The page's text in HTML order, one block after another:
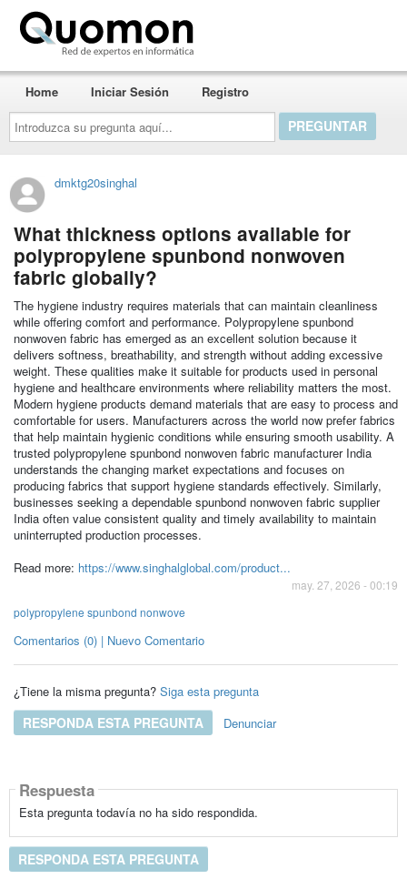
Introduzca
su
pregunta
aquí...
Home Iniciar Sesión Registro
dmktg20singhal
What thickness options available for
polypropylene spunbond nonwoven
fabric globally?
The hygiene industry requires materials that can maintain cleanliness
while offering comfort and performance. Polypropylene spunbond
nonwoven fabric has emerged as an excellent solution because it
delivers softness, breathability, and strength without adding excessive
weight. These qualities make it suitable for products used in personal
hygiene and healthcare environments where reliability matters the most.
Modern hygiene products demand materials that are easy to process and
comfortable for users. Manufacturers across the world now prefer fabrics
that help maintain hygienic conditions while ensuring smooth usability. A
trusted polypropylene spunbond nonwoven fabric manufacturer India
understands the changing market expectations and focuses on
producing fabrics that support hygiene standards effectively. Similarly,
businesses seeking a dependable spunbond nonwoven fabric supplier
India often value consistent quality and timely availability to maintain
uninterrupted production processes.
Read more: https://www.singhalglobal.com/product...
may. 27, 2026 - 00:19
polypropylene spunbond nonwove
Comentarios (0) | Nuevo Comentario
¿Tiene la misma pregunta? Siga esta pregunta
RESPONDA ESTA PREGUNTA Denunciar
Respuesta
Esta pregunta todavía no ha sido respondida.
RESPONDA ESTA PREGUNTA